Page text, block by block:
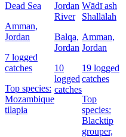
Dead Sea
Amman,
Jordan
7 logged
catches
Top species:
Mozambique
tilapia
Jordan
River
Balqa,
Jordan
10
logged
catches
Wādī ash
Shallālah
Amman,
Jordan
19 logged
catches
Top
species:
Blacktip
grouper,